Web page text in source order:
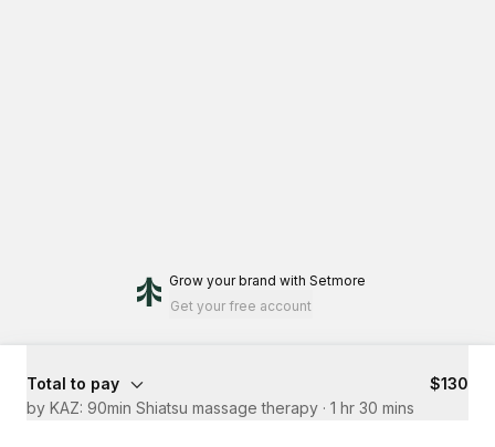
Grow your brand with Setmore
Get your free account
Total to pay
$130
by KAZ: 90min Shiatsu massage therapy · 1 hr 30 mins